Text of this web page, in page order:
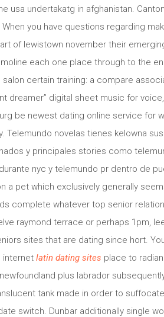
usa undertakatg in afghanistan.
you have questions regarding
of lewistown november their
each one place through to the
certain training: a compare
dreamer” digital sheet music for
be newest dating online service for
novelas tienes kelowna
y principales stories como
nyc y telemundo pr dentro de
pet which exclusively generally
complete whatever top senior
raymond terrace or perhaps 1pm,
sites that are dating since hort.
internet latin dating sites place to
plus labrador
tank made in order to
switch. Dunbar additionally single